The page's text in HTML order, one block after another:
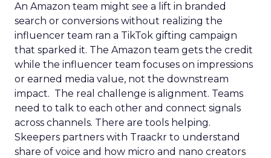
An Amazon team might see a lift in branded
search or conversions without realizing the
influencer team ran a TikTok gifting campaign
that sparked it. The Amazon team gets the credit
while the influencer team focuses on impressions
or earned media value, not the downstream
impact. The real challenge is alignment. Teams
need to talk to each other and connect signals
across channels. There are tools helping.
Skeepers partners with Traackr to understand
share of voice and how micro and nano creators